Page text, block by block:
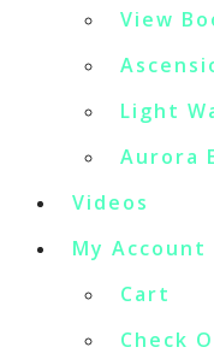
View
Light
Aurora
Videos
My Account
Cart
Check